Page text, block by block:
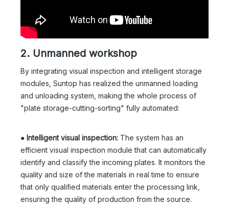
2. Unmanned workshop
By integrating visual inspection and intelligent storage
modules, Suntop has realized the unmanned loading
and unloading system, making the whole process of
"plate storage-cutting-sorting" fully automated:
● Intelligent visual inspection: The system has an
efficient visual inspection module that can automatically
identify and classify the incoming plates. It monitors the
quality and size of the materials in real time to ensure
that only qualified materials enter the processing link,
ensuring the quality of production from the source.